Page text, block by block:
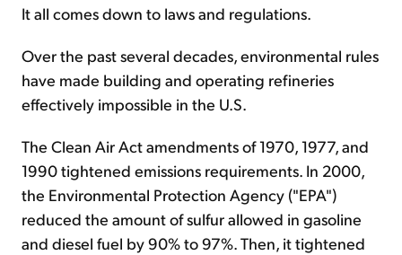
It all comes down to laws and regulations.
Over the past several decades, environmental rules
have made building and operating refineries
effectively impossible in the U.S.
The Clean Air Act amendments of 1970, 1977, and
1990 tightened emissions requirements. In 2000,
the Environmental Protection Agency ("EPA")
reduced the amount of sulfur allowed in gasoline
and diesel fuel by 90% to 97%. Then, it tightened